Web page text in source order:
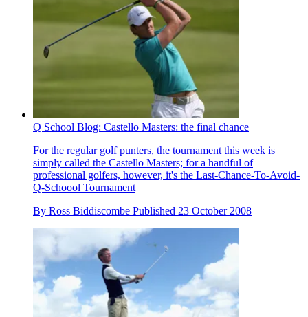
Q School Blog: Castello Masters: the final chance
For the regular golf punters, the tournament this week is
simply called the Castello Masters; for a handful of
professional golfers, however, it's the Last-Chance-To-Avoid-
Q-Schoool Tournament
By Ross Biddiscombe Published 23 October 2008